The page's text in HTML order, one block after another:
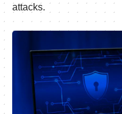
attacks.